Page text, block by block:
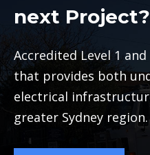
next Project?
Accredited Level 1
that provides both
electrical
greater Sydney region.